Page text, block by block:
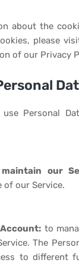
about the
please
of our Privacy
use Personal
our
of our Service.
to
The
to different